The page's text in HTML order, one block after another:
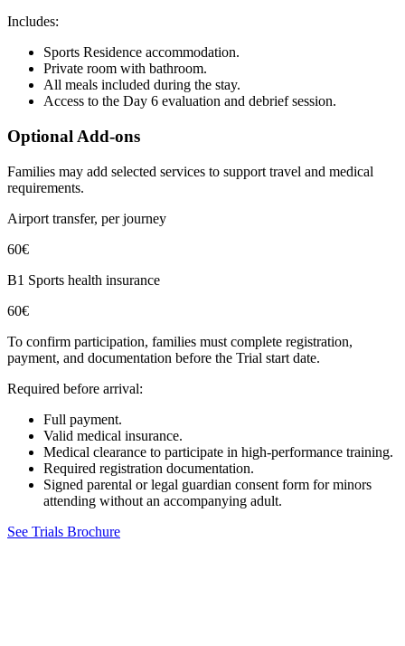
Includes:
Sports Residence accommodation.
Private room with bathroom.
All meals included during the stay.
Access to the Day 6 evaluation and debrief session.
Optional Add-ons
Families may add selected services to support travel and medical
requirements.
Airport transfer, per journey
60€
B1 Sports health insurance
60€
To confirm participation, families must complete registration,
payment, and documentation before the Trial start date.
Required before arrival:
Full payment.
Valid medical insurance.
Medical clearance to participate in high-performance training.
Required registration documentation.
Signed parental or legal guardian consent form for minors
attending without an accompanying adult.
See Trials Brochure